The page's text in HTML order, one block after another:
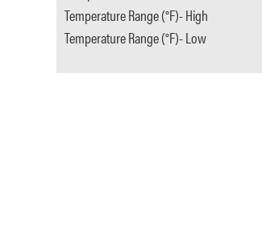
Temperature Range (°F)- High
Temperature Range (°F)- Low